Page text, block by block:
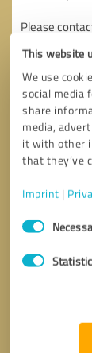
This website
We use
social media
share
media,
it with other
that they’ve
Imprint |
Consent
Selection